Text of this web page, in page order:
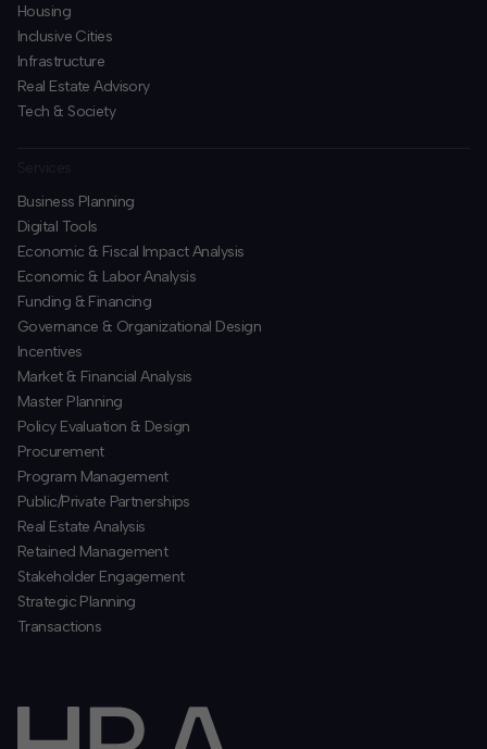
Housing
Inclusive Cities
Infrastructure
Real Estate Advisory
Tech & Society
Business Planning
​Digital Tools
Economic & Fiscal Impact Analysis
Economic & Labor Analysis
Funding & Financing
​Governance & Organizational Design
Incentives
​Market & Financial Analysis
​Master Planning
Policy Evaluation & Design
Procurement
​Program Management
​Public/Private Partnerships
​Real Estate Analysis
Retained Management
​Stakeholder Engagement
Strategic Planning
​Transactions